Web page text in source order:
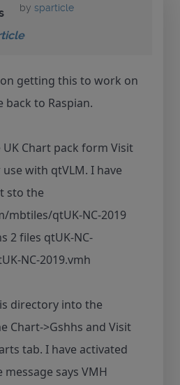
by sparticle
getting this to work on
back to Raspian.
Chart pack form Visit
with qtVLM. I have
sto the
mbtiles/qtUK-NC-2019
2 files qtUK-NC-
NC-2019.vmh
directory into the
Chart->Gshhs and Visit
tab. I have activated
says VMH